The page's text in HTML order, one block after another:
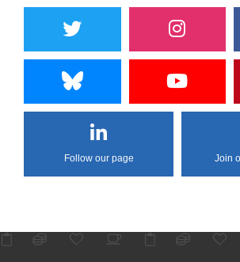
Follow our page Join